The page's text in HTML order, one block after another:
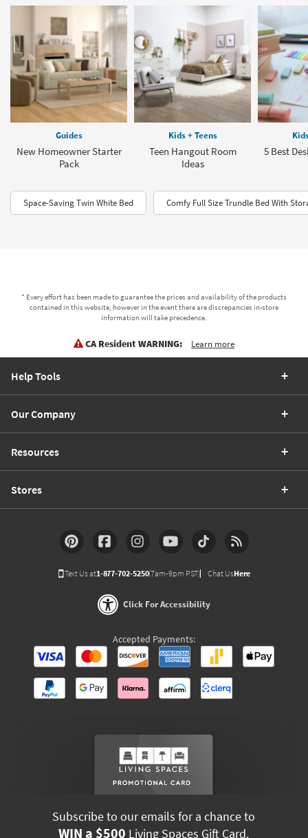
Guides
New Homeowner Starter
Pack
Kids + Teens
Teen Hangout Room
Ideas
5 Best
Space-Saving Twin White Bed Comfy Full Size Trundle Bed With
* Every effort has been made to guarantee the prices and availability of the products
contained in this website, however in the event there are discrepancies in-store
information will take precedence.
CA Resident WARNING: Learn more
Help Tools
Our Company
Resources
Stores
Text Us at1-877-702-5250(7am-9pm PST) Chat UsHere
Click For Accessibility
Accepted Payments:
Subscribe to our emails for a chance to
WIN a $500 Living Spaces Gift Card.